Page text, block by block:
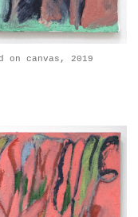
canvas, 2019